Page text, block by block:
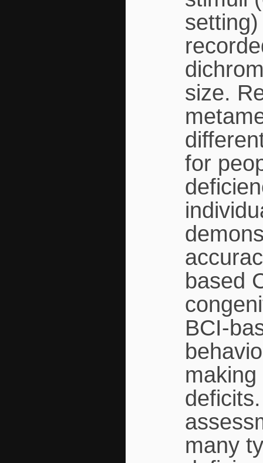
size.
for
based
BCI-
many